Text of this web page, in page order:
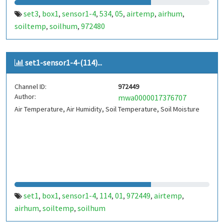
set3, box1, sensor1-4, 534, 05, airtemp, airhum,
soiltemp, soilhum, 972480
set1-sensor1-4-(114)...
Channel ID:
972449
Author:
mwa0000017376707
Air Temperature, Air Humidity, Soil Temperature, Soil Moisture
set1, box1, sensor1-4, 114, 01, 972449, airtemp,
airhum, soiltemp, soilhum